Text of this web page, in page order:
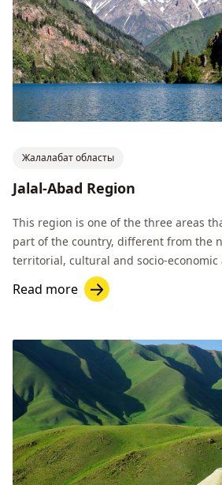
Жалалабат областы
Jalal-Abad Region
This region is one of the three areas
part of the country, different from the
territorial, cultural and socio-economic
Read more